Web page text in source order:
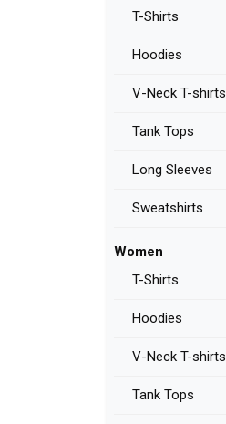
T-Shirts
Hoodies
V-Neck T-shirts
Tank Tops
Long Sleeves
Sweatshirts
Women
T-Shirts
Hoodies
V-Neck T-shirts
Tank Tops